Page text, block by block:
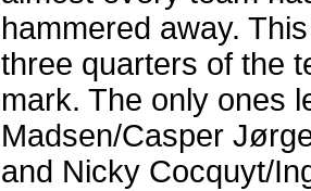
hammered away.
three quarters of the
mark. The only ones
Madsen/Casper
and Nicky Cocquyt/